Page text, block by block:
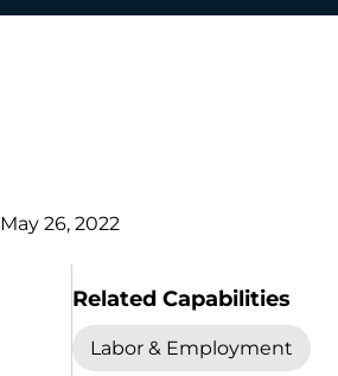
May 26, 2022
Related Capabilities
Labor & Employment